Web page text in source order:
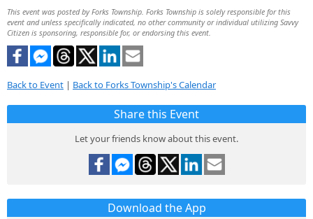
This event was posted by Forks Township. Forks Township is solely responsible for this
event and unless specifically indicated, no other community or individual utilizing Savvy
Citizen is sponsoring, responsible for, or endorsing this event.
Back to Event | Back to Forks Township's Calendar
Share this Event
Let your friends know about this event.
Download the App